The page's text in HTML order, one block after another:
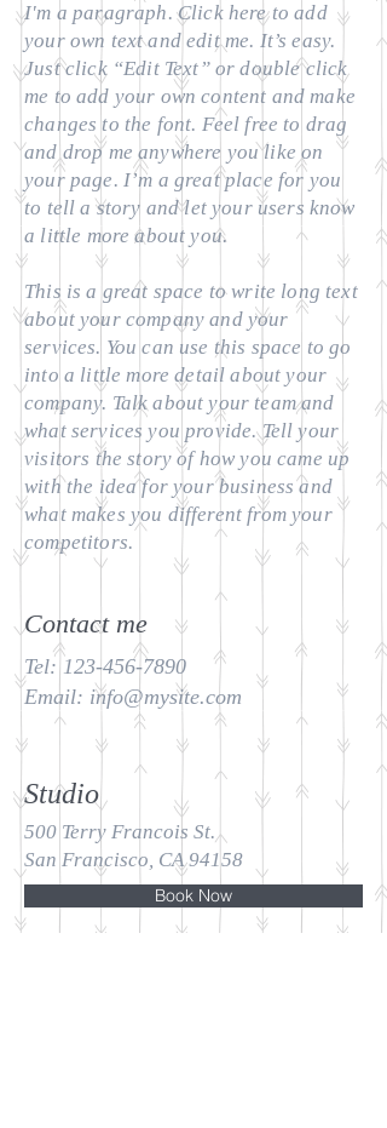
I'm a paragraph. Click here to add
your own text and edit me. It’s easy.
Just click “Edit Text” or double click
me to add your own content and make
changes to the font. Feel free to drag
and drop me anywhere you like on
your page. I’m a great place for you
to tell a story and let your users know
a little more about you.
​This is a great space to write long text
about your company and your
services. You can use this space to go
into a little more detail about your
company. Talk about your team and
what services you provide. Tell your
visitors the story of how you came up
with the idea for your business and
what makes you different from your
competitors.
Contact me
Tel: 123-456-7890
Email: info@mysite.com
Studio
500 Terry Francois St.
San Francisco, CA 94158
Book Now